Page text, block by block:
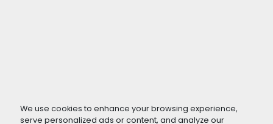
We use cookies to enhance your browsing experience,
serve personalized ads or content, and analyze our